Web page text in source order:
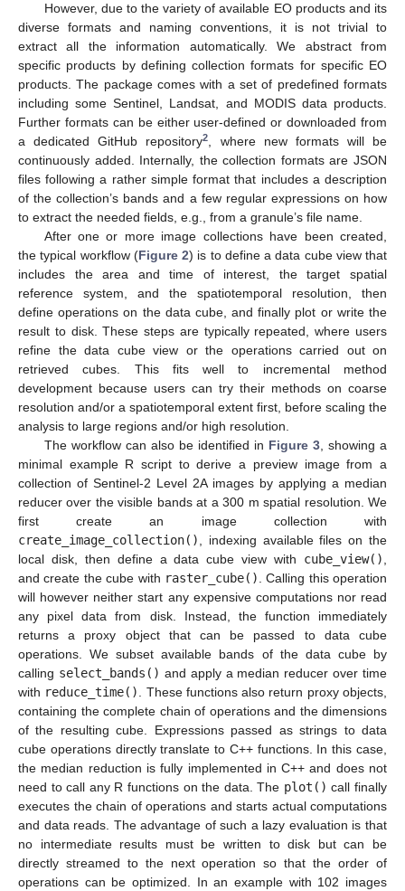
However, due to the variety of available EO products and its
diverse formats and naming conventions, it is not trivial to
extract all the information automatically. We abstract from
specific products by defining collection formats for specific EO
products. The package comes with a set of predefined formats
including some Sentinel, Landsat, and MODIS data products.
Further formats can be either user-defined or downloaded from
a dedicated GitHub repository2, where new formats will be
continuously added. Internally, the collection formats are JSON
files following a rather simple format that includes a description
of the collection’s bands and a few regular expressions on how
to extract the needed fields, e.g., from a granule’s file name.
After one or more image collections have been created,
the typical workflow (Figure 2) is to define a data cube view that
includes the area and time of interest, the target spatial
reference system, and the spatiotemporal resolution, then
define operations on the data cube, and finally plot or write the
result to disk. These steps are typically repeated, where users
refine the data cube view or the operations carried out on
retrieved cubes. This fits well to incremental method
development because users can try their methods on coarse
resolution and/or a spatiotemporal extent first, before scaling the
analysis to large regions and/or high resolution.
The workflow can also be identified in Figure 3, showing a
minimal example R script to derive a preview image from a
collection of Sentinel-2 Level 2A images by applying a median
reducer over the visible bands at a 300 m spatial resolution. We
first create an image collection with
create_image_collection(), indexing available files on the
local disk, then define a data cube view with cube_view(),
and create the cube with raster_cube(). Calling this operation
will however neither start any expensive computations nor read
any pixel data from disk. Instead, the function immediately
returns a proxy object that can be passed to data cube
operations. We subset available bands of the data cube by
calling select_bands() and apply a median reducer over time
with reduce_time(). These functions also return proxy objects,
containing the complete chain of operations and the dimensions
of the resulting cube. Expressions passed as strings to data
cube operations directly translate to C++ functions. In this case,
the median reduction is fully implemented in C++ and does not
need to call any R functions on the data. The plot() call finally
executes the chain of operations and starts actual computations
and data reads. The advantage of such a lazy evaluation is that
no intermediate results must be written to disk but can be
directly streamed to the next operation so that the order of
operations can be optimized. In an example with 102 images